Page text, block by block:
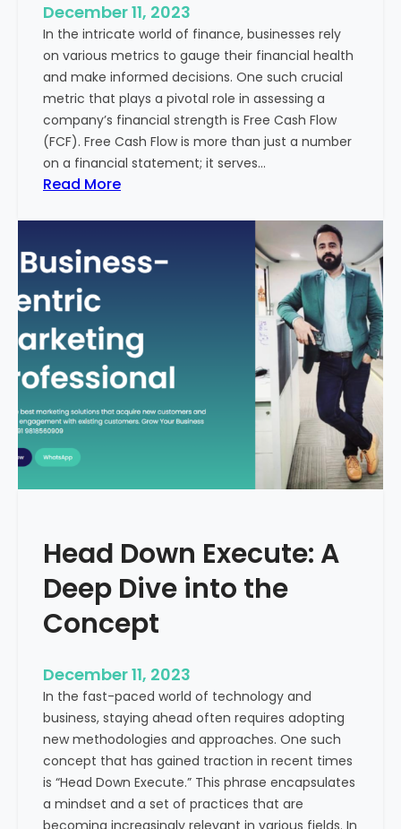
a
l
T
o
u
r
i
s
m
s
i
s
s
i
I
i
December 11, 2023
In the intricate world of finance, businesses rely
on various metrics to gauge their financial health
and make informed decisions. One such crucial
metric that plays a pivotal role in assessing a
company’s financial strength is Free Cash Flow
(FCF). Free Cash Flow is more than just a number
on a financial statement; it serves…
Read More:
h
P
e
r
o
F
e
s
F
l
o
:
A
K
e
y
M
e
Head Down Execute: A
Deep Dive into the
Concept
December 11, 2023
In the fast-paced world of technology and
business, staying ahead often requires adopting
new methodologies and approaches. One such
concept that has gained traction in recent times
is “Head Down Execute.” This phrase encapsulates
a mindset and a set of practices that are